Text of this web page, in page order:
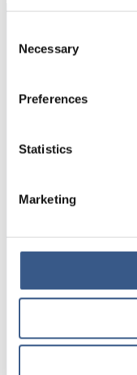
Selection
Necessary
Preferences
Statistics
Marketing
Norden
Receive
about new
Nordic Welfare
00100 Helsingfors